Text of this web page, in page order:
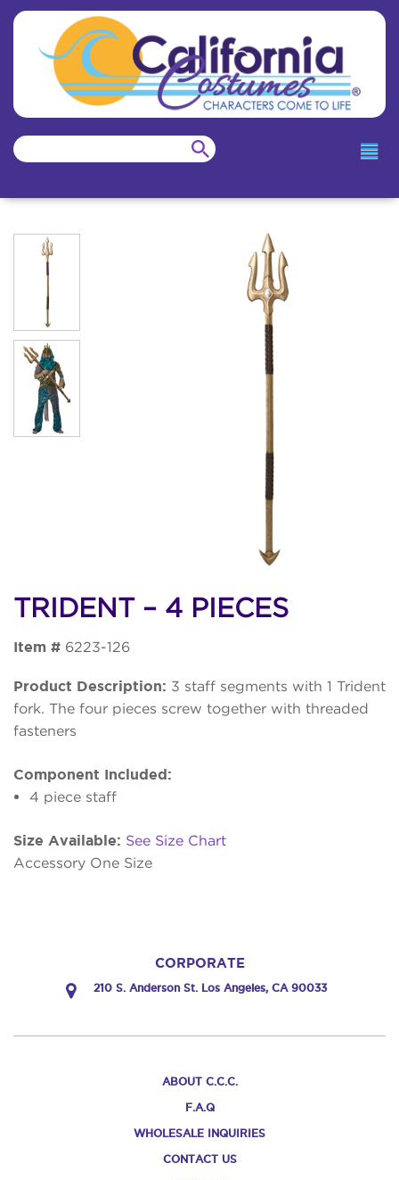
TRIDENT – 4 PIECES
Item # 6223-126
Product Description: 3 staff segments with 1 Trident
fork. The four pieces screw together with threaded
fasteners
Component Included:
4 piece staff
Size Available: See Size Chart
Accessory One Size
CORPORATE
210 S. Anderson St. Los Angeles, CA 90033
ABOUT C.C.C.
F.A.Q
WHOLESALE INQUIRIES
CONTACT US